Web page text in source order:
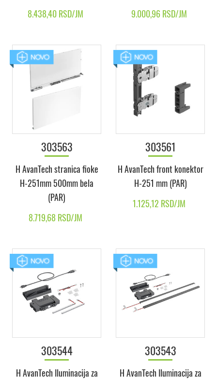
8.438,40 RSD/JM
9.000,96 RSD/JM
303563
H AvanTech stranica fioke
H-251mm 500mm bela
(PAR)
8.719,68 RSD/JM
303561
H AvanTech front konektor
H-251 mm (PAR)
1.125,12 RSD/JM
303544
H AvanTech Iluminacija za
303543
H AvanTech Iluminacija za